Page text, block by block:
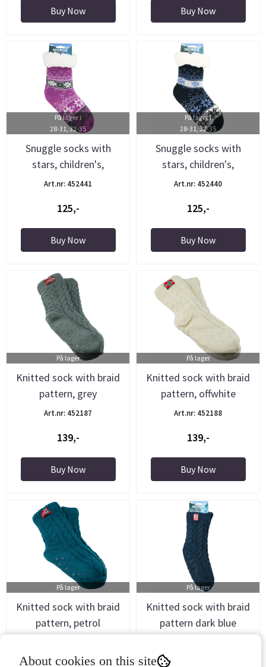
Buy Now Buy Now
På lager i
28-31, 32-35
Snuggle socks with
stars, children's,
purple/grey
Art.nr: 452441
125,-
Buy Now
På lager i
28-31, 32-35
Snuggle socks with
stars, children's,
blue/light ...
Art.nr: 452440
125,-
Buy Now
På lager
Knitted sock with braid
pattern, grey
Art.nr: 452187
139,-
Buy Now
På lager
Knitted sock with braid
pattern, offwhite
Art.nr: 452188
139,-
Buy Now
På lager
Knitted sock with braid
pattern, petrol
På lager
Knitted sock with braid
pattern dark blue
About cookies on this site